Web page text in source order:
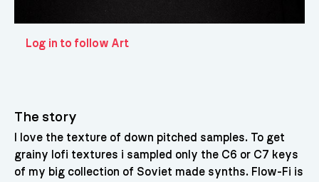
Log in to follow Art
The story
I love the texture of down pitched samples. To get
grainy lofi textures i sampled only the C6 or C7 keys
of my big collection of Soviet made synths. Flow-Fi is